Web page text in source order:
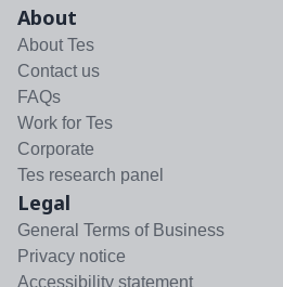
About
About Tes
Contact us
FAQs
Work for Tes
Corporate
Tes research panel
Legal
General Terms of Business
Privacy notice
Accessibility statement